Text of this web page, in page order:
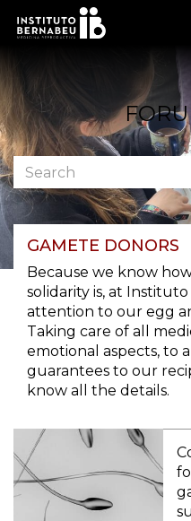
Search
the
forum:
GAMETE DONORS
Because we know
solidarity is, at
attention to our egg
Taking care of all
emotional aspects, to
guarantees to our
know all the details.